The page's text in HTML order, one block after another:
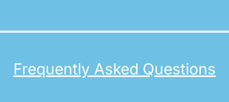
Frequently Asked Questions